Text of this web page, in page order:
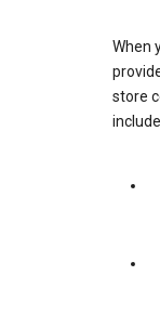
When
store